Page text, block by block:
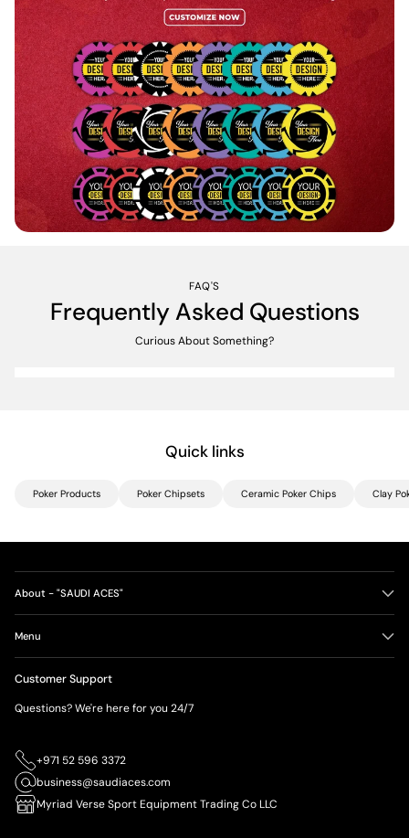
FAQ'S
Frequently Asked Questions
Curious About Something?
Quick links
Poker Products Poker Chipsets Ceramic Poker Chips Clay
About - "SAUDI ACES"
Menu
Customer Support
Questions? We're here for you 24/7
+971 52 596 3372
business@saudiaces.com
Myriad Verse Sport Equipment Trading Co LLC